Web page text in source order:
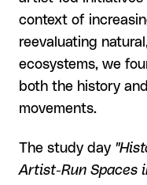
context of
reevaluating
ecosystems, we
both the history
movements.
The study day
Artist-Run Spaces